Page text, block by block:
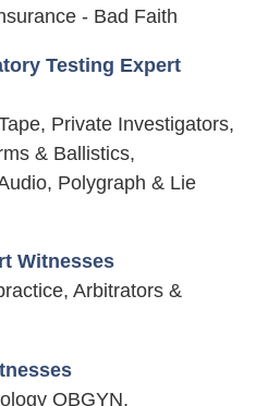
- Bad Faith
Testing Expert
Private Investigators,
& Ballistics,
Polygraph & Lie
Witnesses
Arbitrators &
OBGYN,